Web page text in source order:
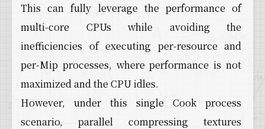
This can fully leverage the performance of
multi-core CPUs while avoiding the
inefficiencies of executing per-resource and
per-Mip processes, where performance is not
maximized and the CPU idles.
However, under this single Cook process
scenario, parallel compressing textures